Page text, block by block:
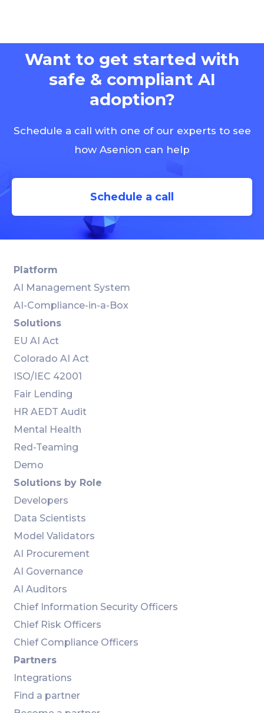
Want to get started with
safe & compliant AI
adoption?
Schedule a call with one of our experts to see
how Asenion can help
Schedule a call
Platform
AI Management System
AI-Compliance-in-a-Box
Solutions
EU AI Act
Colorado AI Act
ISO/IEC 42001
Fair Lending
HR AEDT Audit
Mental Health
Red-Teaming
Demo
Solutions by Role
Developers
Data Scientists
Model Validators
AI Procurement
AI Governance
AI Auditors
Chief Information Security Officers
Chief Risk Officers
Chief Compliance Officers
Partners
Integrations
Find a partner